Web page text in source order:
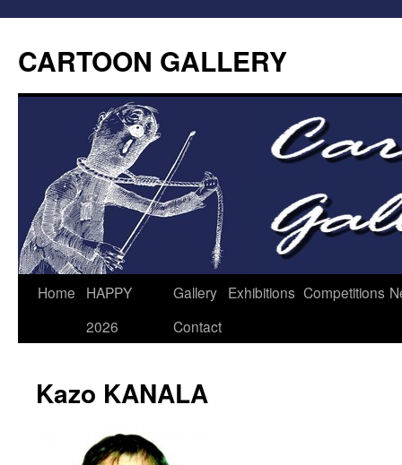
CARTOON GALLERY
Home
HAPPY
2026
Gallery Exhibitions Competitions
Contact
Kazo KANALA